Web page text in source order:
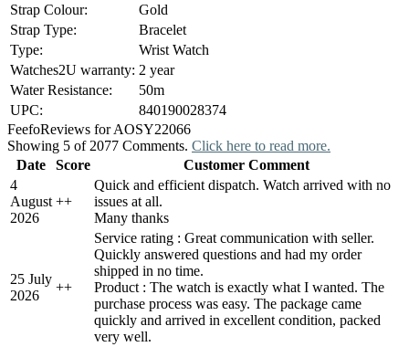
Strap Colour:
Gold
Strap Type:
Bracelet
Type:
Wrist Watch
Watches2U warranty: 2 year
Water Resistance:
50m
UPC:
840190028374
FeefoReviews for AOSY22066
Showing 5 of 2077 Comments. Click here to read more.
Date
Score
Customer Comment
4
August
2026
++
Quick and efficient dispatch. Watch arrived with no
issues at all.
Many thanks
25 July
2026
++
Service rating : Great communication with seller.
Quickly answered questions and had my order
shipped in no time.
Product : The watch is exactly what I wanted. The
purchase process was easy. The package came
quickly and arrived in excellent condition, packed
very well.